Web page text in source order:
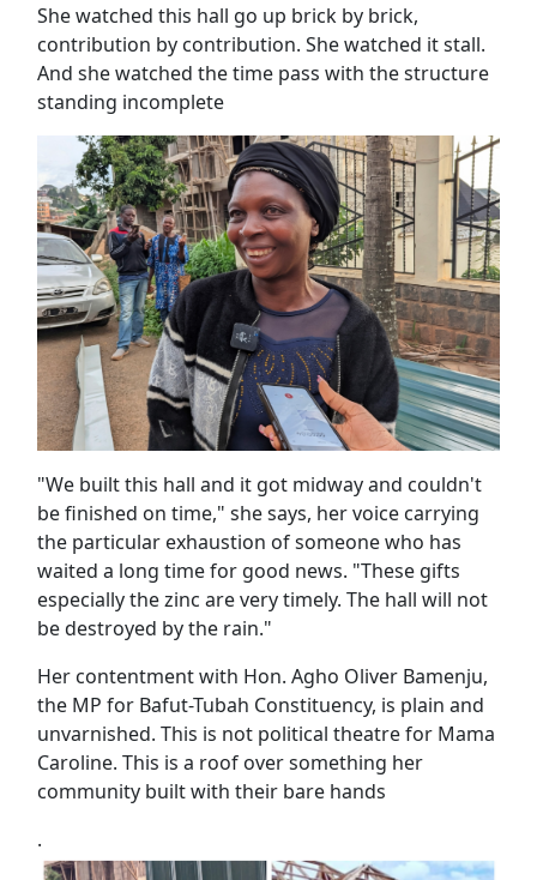
She watched this hall go up brick by brick,
contribution by contribution. She watched it stall.
And she watched the time pass with the structure
standing incomplete
"We built this hall and it got midway and couldn't
be finished on time," she says, her voice carrying
the particular exhaustion of someone who has
waited a long time for good news. "These gifts
especially the zinc are very timely. The hall will not
be destroyed by the rain."
Her contentment with Hon. Agho Oliver Bamenju,
the MP for Bafut-Tubah Constituency, is plain and
unvarnished. This is not political theatre for Mama
Caroline. This is a roof over something her
community built with their bare hands
.